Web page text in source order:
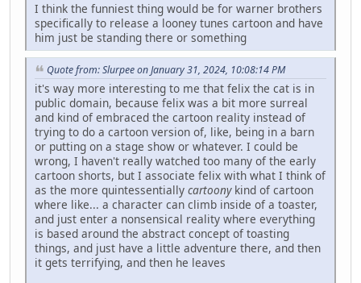
I think the funniest thing would be for warner brothers
specifically to release a looney tunes cartoon and have
him just be standing there or something
Quote from: Slurpee on January 31, 2024, 10:08:14 PM
it's way more interesting to me that felix the cat is in
public domain, because felix was a bit more surreal
and kind of embraced the cartoon reality instead of
trying to do a cartoon version of, like, being in a barn
or putting on a stage show or whatever. I could be
wrong, I haven't really watched too many of the early
cartoon shorts, but I associate felix with what I think of
as the more quintessentially cartoonykind of cartoon
where like... a character can climb inside of a toaster,
and just enter a nonsensical reality where everything
is based around the abstract concept of toasting
things, and just have a little adventure there, and then
it gets terrifying, and then he leaves